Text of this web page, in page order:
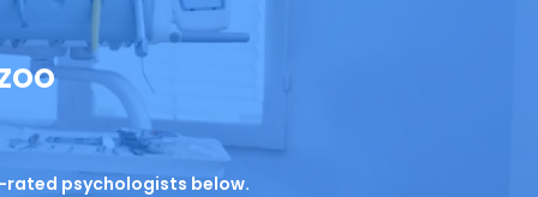
rated psychologists below.